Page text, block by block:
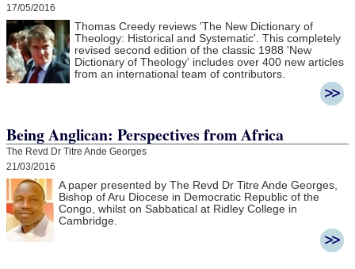
17/05/2016
Thomas Creedy reviews 'The New Dictionary of
Theology: Historical and Systematic'. This completely
revised second edition of the classic 1988 'New
Dictionary of Theology' includes over 400 new articles
from an international team of contributors.
Being Anglican: Perspectives from Africa
The Revd Dr Titre Ande Georges
21/03/2016
A paper presented by The Revd Dr Titre Ande Georges,
Bishop of Aru Diocese in Democratic Republic of the
Congo, whilst on Sabbatical at Ridley College in
Cambridge.